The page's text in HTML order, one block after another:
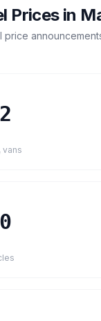
Prices in
price
vans